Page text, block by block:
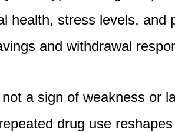
health, stress levels, and
and withdrawal
a sign of weakness or
drug use reshapes